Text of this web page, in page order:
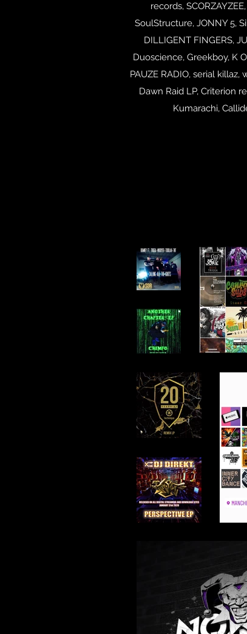
records,
SoulStructure, JONNY 5,
DILLIGENT FINGERS,
Duoscience, Greekboy, K
PAUZE RADIO, serial killaz,
Dawn Raid LP, Criterion
Kumarachi,